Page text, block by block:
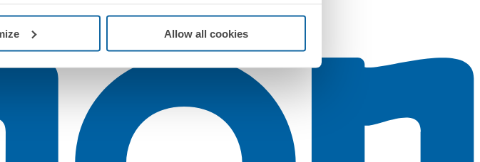
Allow all cookies